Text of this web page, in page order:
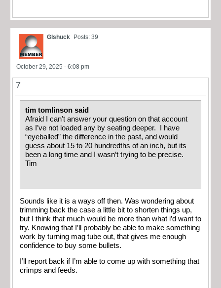
Glshuck Posts: 39
October 29, 2025 - 6:08 pm
7
tim tomlinson said
Afraid I can’t answer your question on that account
as I’ve not loaded any by seating deeper. I have
“eyeballed” the difference in the past, and would
guess about 15 to 20 hundredths of an inch, but its
been a long time and I wasn’t trying to be precise.
Tim
Sounds like it is a ways off then. Was wondering about
trimming back the case a little bit to shorten things up,
but I think that much would be more than what i’d want to
try. Knowing that I’ll probably be able to make something
work by turning mag tube out, that gives me enough
confidence to buy some bullets.
I’ll report back if I’m able to come up with something that
crimps and feeds.